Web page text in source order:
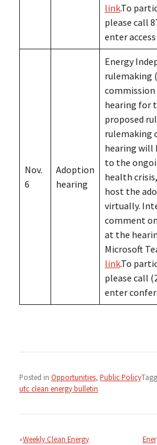
link.To
please call
enter
Nov.
6
Adoption
hearing
Energy
rulemaking (
hearing for
proposed
rulemaking
hearing will
to the
health
host the
virtually.
comment
at the
Microsoft
link.To
please call
enter
Posted in Opportunities, Public Policy
utc clean energy bulletin
navigation
Weekly Clean Energy